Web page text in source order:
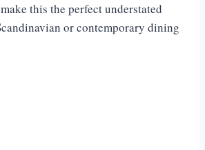
this the perfect understated
or contemporary dining